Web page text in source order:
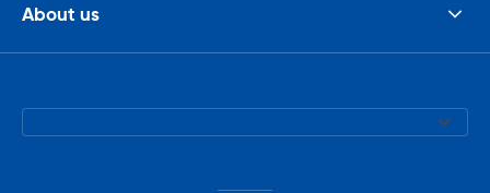
About us